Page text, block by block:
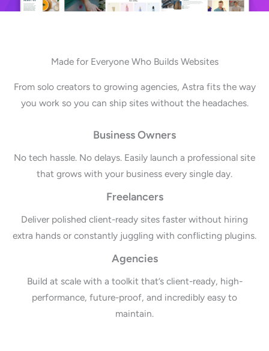
Made for Everyone Who Builds Websites
From solo creators to growing agencies, Astra fits the way
you work so you can ship sites without the headaches.
Business Owners
No tech hassle. No delays. Easily launch a professional site
that grows with your business every single day.
Freelancers
Deliver polished client-ready sites faster without hiring
extra hands or constantly juggling with conflicting plugins.
Agencies
Build at scale with a toolkit that’s client-ready, high-
performance, future-proof, and incredibly easy to
maintain.